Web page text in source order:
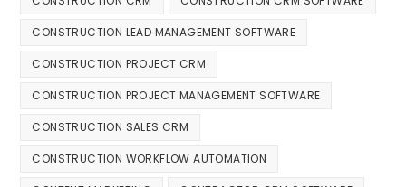
CONSTRUCTION LEAD MANAGEMENT SOFTWARE
CONSTRUCTION PROJECT CRM
CONSTRUCTION PROJECT MANAGEMENT SOFTWARE
CONSTRUCTION SALES CRM
CONSTRUCTION WORKFLOW AUTOMATION